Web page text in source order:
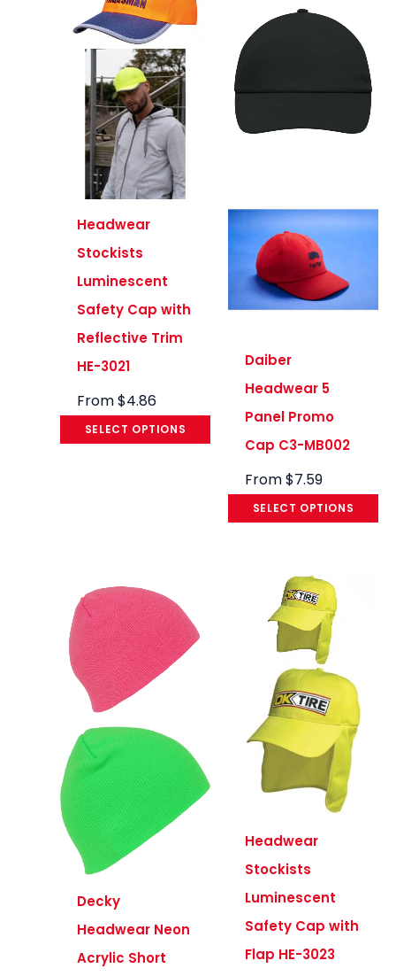
Headwear
Stockists
Luminescent
Safety Cap with
Reflective Trim
HE-3021
From$4.86
SELECT OPTIONS
Daiber
Headwear 5
Panel Promo
Cap C3-MB002
From$7.59
SELECT OPTIONS
Decky
Headwear Neon
Acrylic Short
Headwear
Stockists
Luminescent
Safety Cap with
Flap HE-3023